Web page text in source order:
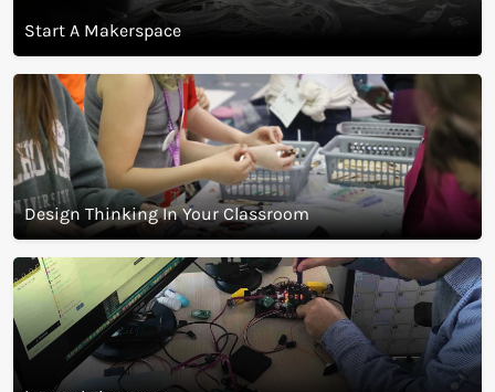
Start A Makerspace
Design Thinking In Your Classroom